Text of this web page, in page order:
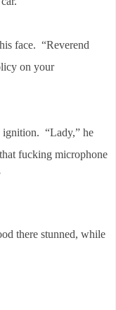
face. “Reverend
on your
ignition. “Lady,” he
fucking microphone
there stunned, while